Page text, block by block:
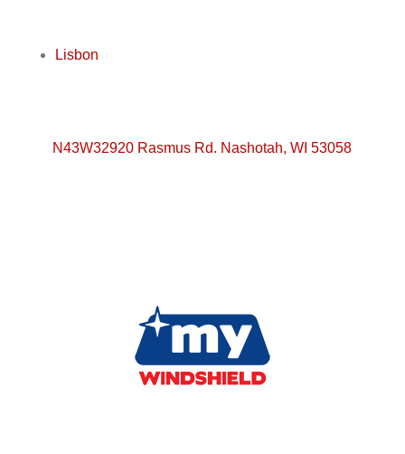
Lisbon
N43W32920 Rasmus Rd. Nashotah, WI 53058